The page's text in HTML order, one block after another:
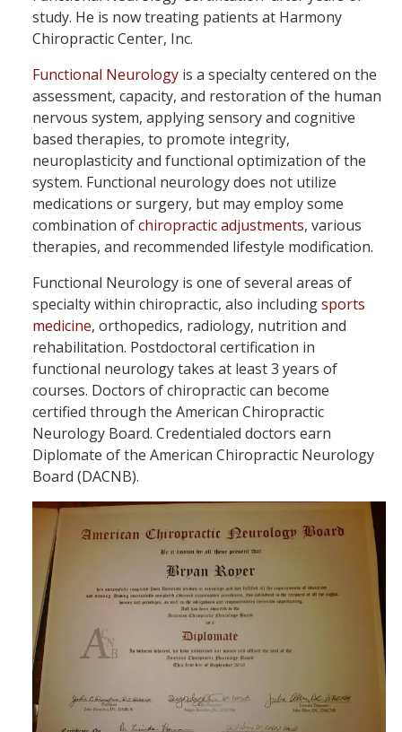
study. He is now treating patients at Harmony
Chiropractic Center, Inc.
Functional Neurologyis a specialty centered on the
assessment, capacity, and restoration of the human
nervous system, applying sensory and cognitive
based therapies, to promote integrity,
neuroplasticity and functional optimization of the
system. Functional neurology does not utilize
medications or surgery, but may employ some
combination ofchiropractic adjustments, various
therapies, and recommended lifestyle modification.
Functional Neurology is one of several areas of
specialty within chiropractic, also includingsports
medicine, orthopedics, radiology, nutrition and
rehabilitation. Postdoctoral certification in
functional neurology takes at least 3 years of
courses. Doctors of chiropractic can become
certified through the American Chiropractic
Neurology Board. Credentialed doctors earn
Diplomate of the American Chiropractic Neurology
Board (DACNB).